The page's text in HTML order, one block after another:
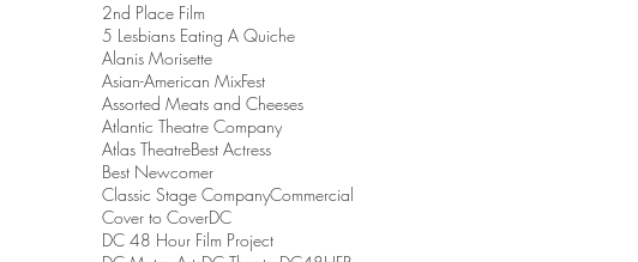
2nd Place Film
5 Lesbians Eating A Quiche
Alanis Morisette
Asian-American MixFest
Assorted Meats and Cheeses
Atlantic Theatre Company
Atlas TheatreBest Actress
Best Newcomer
Classic Stage CompanyCommercial
Cover to CoverDC
DC 48 Hour Film Project